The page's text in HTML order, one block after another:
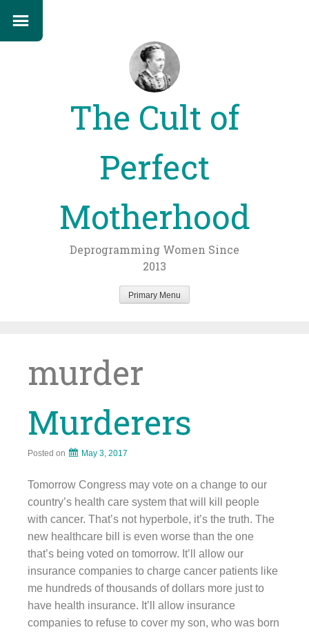
The Cult of
Perfect
Motherhood
Deprogramming Women Since
2013
Primary Menu
murder
Murderers
Posted on May 3, 2017
Tomorrow Congress may vote on a change to our
country’s health care system that will kill people
with cancer. That’s not hyperbole, it’s the truth. The
new healthcare bill is even worse than the one
that’s being voted on tomorrow. It’ll allow our
insurance companies to charge cancer patients like
me hundreds of thousands of dollars more just to
have health insurance. It’ll allow insurance
companies to refuse to cover my son, who was born